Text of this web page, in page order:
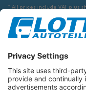
* All prices include VAT plus
delivery fees, unless
information from an
via the database actually